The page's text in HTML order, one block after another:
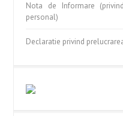
Nota de Informare
personal)
Declaratie privind